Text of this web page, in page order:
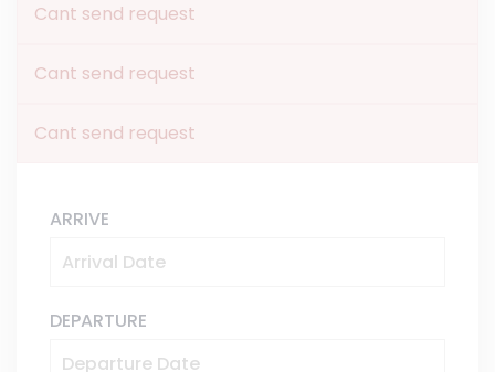
Cant send request
Cant send request
Cant send request
ARRIVE
DEPARTURE